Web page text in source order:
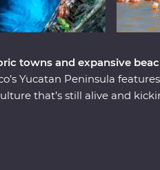
towns and expansive
Yucatan Peninsula
that’s still alive and